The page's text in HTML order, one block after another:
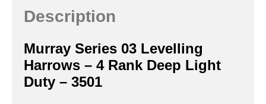
Description
Murray Series 03 Levelling
Harrows – 4 Rank Deep Light
Duty – 3501